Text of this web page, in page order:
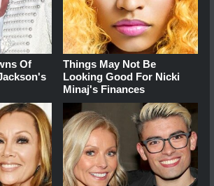
Of
Things May Not Be
Looking Good For Nicki
Minaj's Finances